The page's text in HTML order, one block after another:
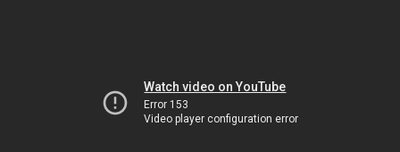
Watch video on YouTube
Error 153
Video player configuration error